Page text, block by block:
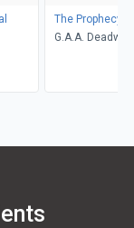
The Prophecy
G.A.A.